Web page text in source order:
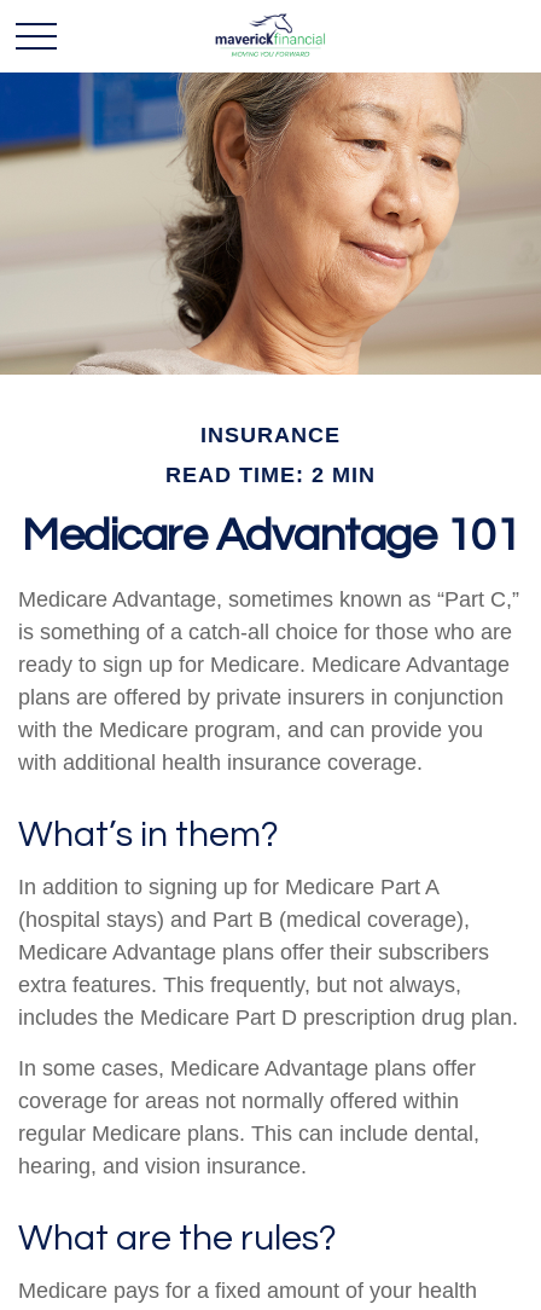
INSURANCE
READ TIME: 2 MIN
Medicare Advantage 101
Medicare Advantage, sometimes known as “Part C,”
is something of a catch-all choice for those who are
ready to sign up for Medicare. Medicare Advantage
plans are offered by private insurers in conjunction
with the Medicare program, and can provide you
with additional health insurance coverage.
What’s in them?
In addition to signing up for Medicare Part A
(hospital stays) and Part B (medical coverage),
Medicare Advantage plans offer their subscribers
extra features. This frequently, but not always,
includes the Medicare Part D prescription drug plan.
In some cases, Medicare Advantage plans offer
coverage for areas not normally offered within
regular Medicare plans. This can include dental,
hearing, and vision insurance.
What are the rules?
Medicare pays for a fixed amount of your health